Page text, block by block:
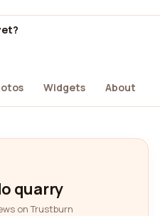
Widgets About
quarry
on Trustburn